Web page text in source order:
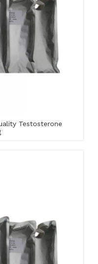
​Testosterone